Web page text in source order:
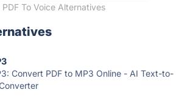
PDF To Voice Alternatives
Convert PDF to MP3 Online - AI Text-to-